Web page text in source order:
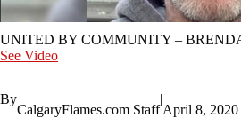
UNITED BY COMMUNITY –
See Video
By
CalgaryFlames.com Staff
|
April 8, 2020